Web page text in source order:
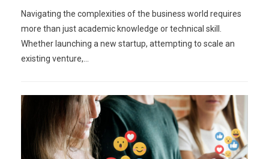
Navigating the complexities of the business world requires
more than just academic knowledge or technical skill.
Whether launching a new startup, attempting to scale an
existing venture,…